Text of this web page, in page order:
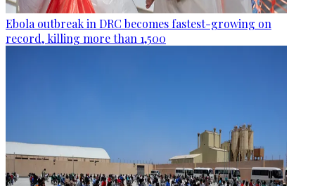
Ebola outbreak in DRC becomes fastest-growing on
record, killing more than 1,500